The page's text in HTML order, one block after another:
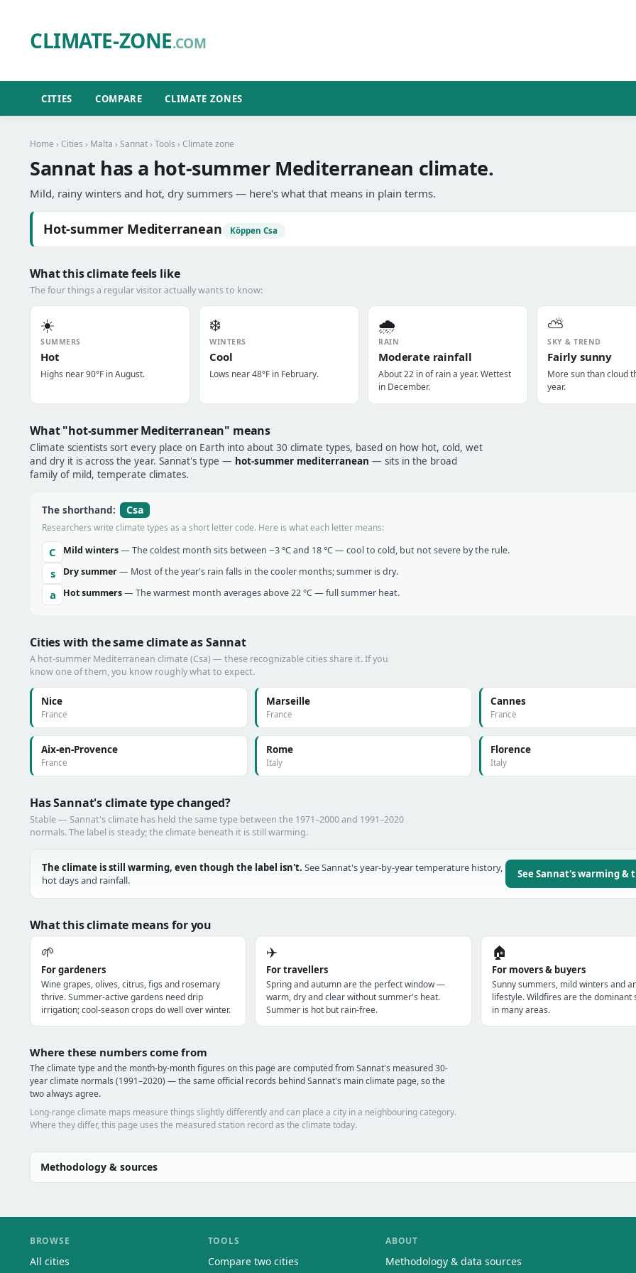
CLIMATE-ZONE.COM
CITIES COMPARE CLIMATE ZONES
Home › Cities › Malta › Sannat › Tools › Climate zone
Sannat has a hot-summer Mediterranean climate.
Mild, rainy winters and hot, dry summers — here's what that means in plain terms.
Hot-summer Mediterranean Köppen Csa
What this climate feels like
The four things a regular visitor actually wants to know:
☀️
SUMMERS
Hot
Highs near 90°F in August.
❄️
WINTERS
Cool
Lows near 48°F in February.
🌧️
RAIN
Moderate rainfall
About 22 in of rain a year. Wettest
in December.
⛅
SKY & TREND
Fairly sunny
More sun than cloud
year.
What "hot-summer Mediterranean" means
Climate scientists sort every place on Earth into about 30 climate types, based on how hot, cold, wet
and dry it is across the year. Sannat's type — hot-summer mediterranean — sits in the broad
family of mild, temperate climates.
The shorthand: Csa
Researchers write climate types as a short letter code. Here is what each letter means:
C Mild winters— The coldest month sits between −3 °C and 18 °C — cool to cold, but not severe by the rule.
s Dry summer— Most of the year's rain falls in the cooler months; summer is dry.
a Hot summers— The warmest month averages above 22 °C — full summer heat.
Cities with the same climate as Sannat
A hot-summer Mediterranean climate (Csa) — these recognizable cities share it. If you
know one of them, you know roughly what to expect.
Nice
France
Marseille
France
Cannes
France
Aix-en-Provence
France
Rome
Italy
Florence
Italy
Has Sannat's climate type changed?
Stable — Sannat's climate has held the same type between the 1971–2000 and 1991–2020
normals. The label is steady; the climate beneath it is still warming.
The climate is still warming, even though the label isn't. See Sannat's year-by-year temperature history,
hot days and rainfall.
See Sannat's warming &
What this climate means for you
🌱
For gardeners
Wine grapes, olives, citrus, figs and rosemary
thrive. Summer-active gardens need drip
irrigation; cool-season crops do well over winter.
✈️
For travellers
Spring and autumn are the perfect window —
warm, dry and clear without summer's heat.
Summer is hot but rain-free.
🏠
For movers & buyers
Sunny summers, mild winters and
lifestyle. Wildfires are the dominant
in many areas.
Where these numbers come from
The climate type and the month-by-month figures on this page are computed from Sannat's measured 30-
year climate normals (1991–2020) — the same official records behind Sannat's main climate page, so the
two always agree.
Long-range climate maps measure things slightly differently and can place a city in a neighbouring category.
Where they differ, this page uses the measured station record as the climate today.
Methodology & sources
BROWSE
All cities
TOOLS
Compare two cities
ABOUT
Methodology & data sources